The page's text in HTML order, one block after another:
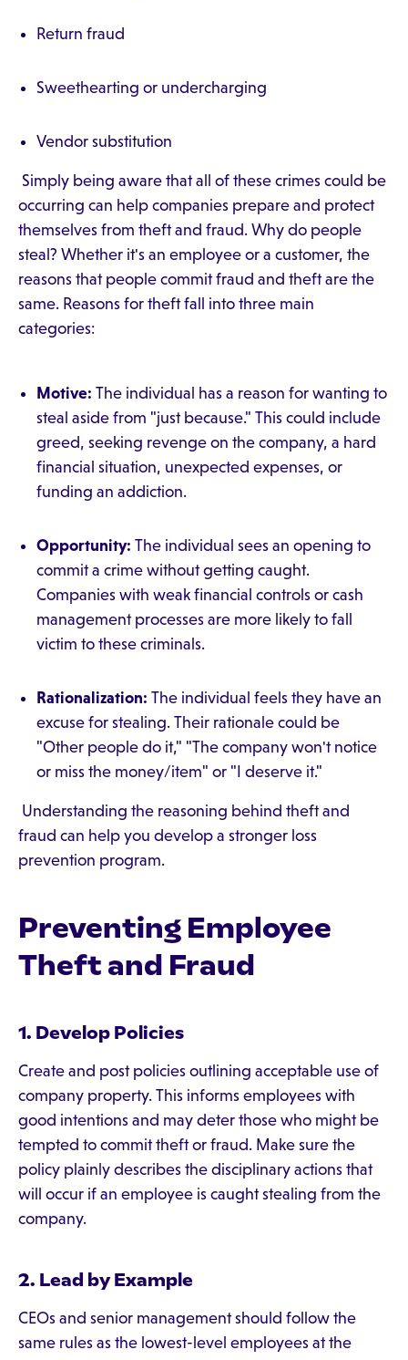
Return fraud
Sweethearting or undercharging
Vendor substitution
Simply being aware that all of these crimes could be
occurring can help companies prepare and protect
themselves from theft and fraud. Why do people
steal? Whether it's an employee or a customer, the
reasons that people commit fraud and theft are the
same. Reasons for theft fall into three main
categories:
Motive: The individual has a reason for wanting to
steal aside from "just because." This could include
greed, seeking revenge on the company, a hard
financial situation, unexpected expenses, or
funding an addiction.
Opportunity: The individual sees an opening to
commit a crime without getting caught.
Companies with weak financial controls or cash
management processes are more likely to fall
victim to these criminals.
Rationalization: The individual feels they have an
excuse for stealing. Their rationale could be
"Other people do it," "The company won't notice
or miss the money/item" or "I deserve it."
Understanding the reasoning behind theft and
fraud can help you develop a stronger loss
prevention program.
Preventing Employee
Theft and Fraud
1. Develop Policies
Create and post policies outlining acceptable use of
company property. This informs employees with
good intentions and may deter those who might be
tempted to commit theft or fraud. Make sure the
policy plainly describes the disciplinary actions that
will occur if an employee is caught stealing from the
company.
2. Lead by Example
CEOs and senior management should follow the
same rules as the lowest-level employees at the